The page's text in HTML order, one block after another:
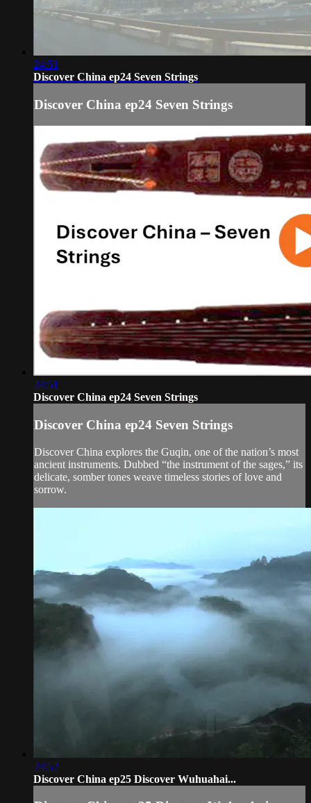
24:51
Discover China ep24 Seven Strings
Discover China ep24 Seven Strings
24:51
Discover China ep24 Seven Strings
Discover China ep24 Seven Strings
Discover China explores the Guqin, one of the nation’s most
ancient instruments. Dubbed “the instrument of the sages,” its
delicate, somber tones weave timeless stories of love and
sorrow.
24:52
Discover China ep25 Discover Wuhuahai...